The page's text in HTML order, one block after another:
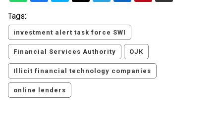
Tags:
investment alert task force SWI
Financial Services Authority OJK
Illicit financial technology companies
online lenders